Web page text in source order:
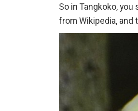
So in Tangkoko,
from Wikipedia, and